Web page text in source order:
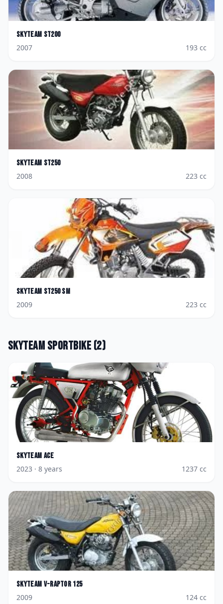
Skyteam ST200
2007
193 cc
Skyteam ST250
2008
223 cc
Skyteam ST250 SM
2009
223 cc
Skyteam Sportbike (2)
Skyteam Ace
2023 · 8 years 1237 cc
Skyteam V-Raptor 125
2009
124 cc